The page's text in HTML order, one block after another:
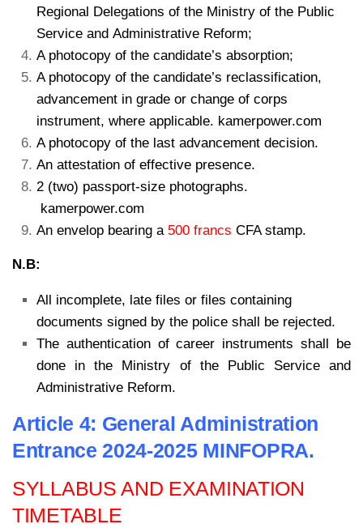
Regional Delegations of the Ministry of the Public
Service and Administrative Reform;
A photocopy of the candidate’s absorption;
A photocopy of the candidate’s reclassification,
advancement in grade or change of corps
instrument, where applicable. kamerpower.com
A photocopy of the last advancement decision.
An attestation of effective presence.
2 (two) passport-size photographs.
kamerpower.com
An envelop bearing a500 francs CFA stamp.
N.B:
All incomplete, late files or files containing
documents signed by the police shall be rejected.
The authentication of career instruments shall be
done in the Ministry of the Public Service and
Administrative Reform.
Article 4: General Administration
Entrance 2024-2025 MINFOPRA.
SYLLABUS AND EXAMINATION
TIMETABLE